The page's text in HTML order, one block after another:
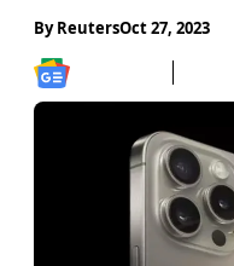
ByReutersOct 27, 2023